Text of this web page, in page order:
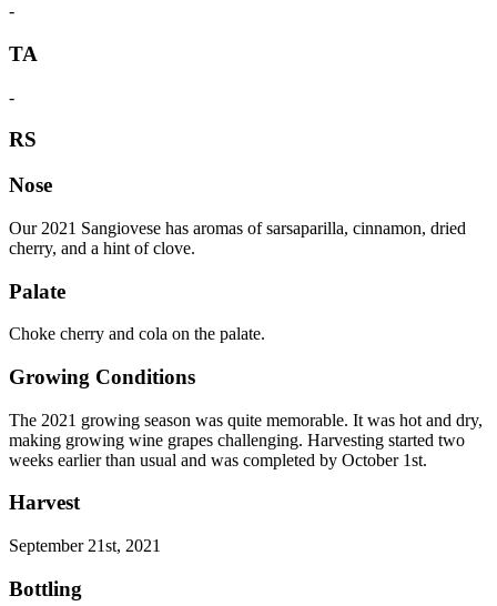
-
TA
-
RS
Nose
Our 2021 Sangiovese has aromas of sarsaparilla, cinnamon, dried
cherry, and a hint of clove.
Palate
Choke cherry and cola on the palate.
Growing Conditions
The 2021 growing season was quite memorable. It was hot and dry,
making growing wine grapes challenging. Harvesting started two
weeks earlier than usual and was completed by October 1st.
Harvest
September 21st, 2021
Bottling